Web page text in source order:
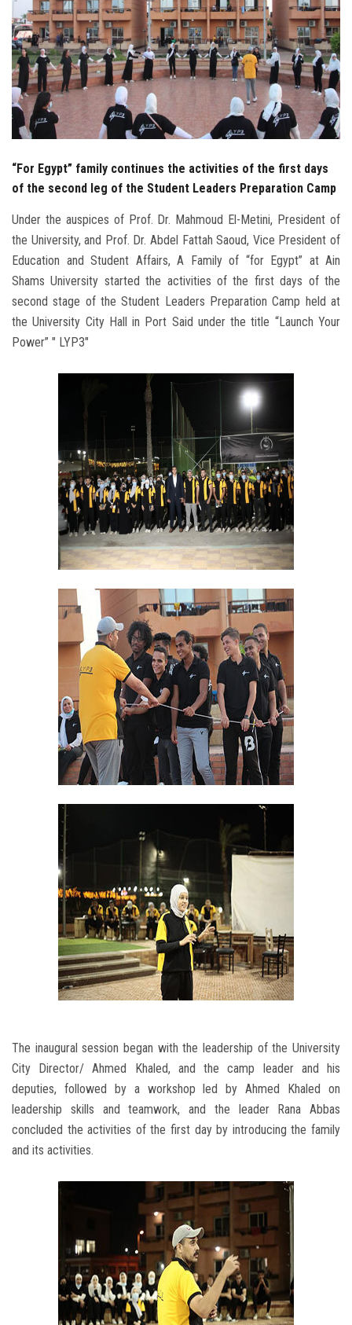
Postgraduate
Alumni
Employees
Visitors
Apply Now
“For Egypt” family continues the activities of the first days
of the second leg of the Student Leaders Preparation Camp
Under the auspices of Prof. Dr. Mahmoud El-Metini, President of
the University, and Prof. Dr. Abdel Fattah Saoud, Vice President of
Education and Student Affairs, A Family of “for Egypt” at Ain
Shams University started the activities of the first days of the
second stage of the Student Leaders Preparation Camp held at
the University City Hall in Port Said under the title “Launch Your
Power” " LYP3"
The inaugural session began with the leadership of the University
City Director/ Ahmed Khaled, and the camp leader and his
deputies, followed by a workshop led by Ahmed Khaled on
leadership skills and teamwork, and the leader Rana Abbas
concluded the activities of the first day by introducing the family
and its activities.